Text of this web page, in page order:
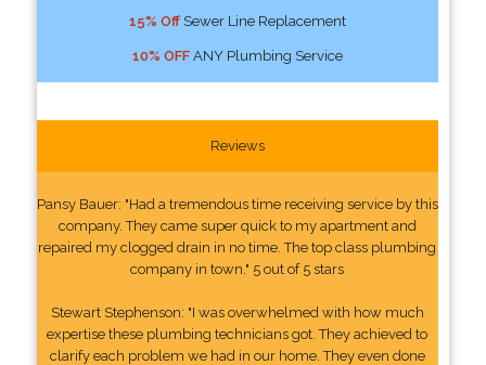
15% OffSewer Line Replacement
10% OFFANY Plumbing Service
Reviews
Pansy Bauer: "Had a tremendous time receiving service by this
company. They came super quick to my apartment and
repaired my clogged drain in no time. The top class plumbing
company in town." 5 out of 5 stars
Stewart Stephenson: "I was overwhelmed with how much
expertise these plumbing technicians got. They achieved to
clarify each problem we had in our home. They even done